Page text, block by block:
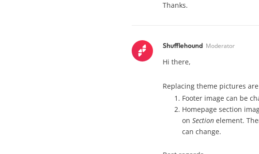
Thanks.
Shufflehound Moderator
Hi there,
Replacing theme pictures are
Footer image can be
Homepage section
on Section element.
can change.